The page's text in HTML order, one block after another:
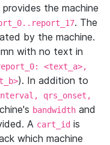
the machine
. The
by the machine.
with no text in
<text_a>,
). In addition to
qrs_onset,
bandwidth and
A cart_id is
which machine